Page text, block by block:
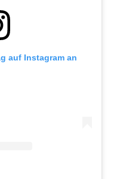
auf Instagram an